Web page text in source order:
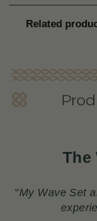
Related
The
"My Wave Set